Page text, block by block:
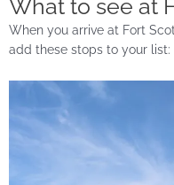
What to see at
When you arrive at Fort
add these stops to your list: